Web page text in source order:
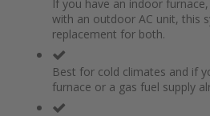
If you have an indoor
with an outdoor AC unit, this
replacement for both.
Best for cold climates and if
furnace or a gas fuel supply